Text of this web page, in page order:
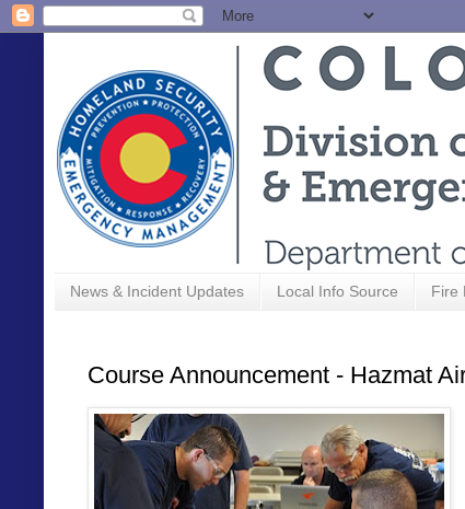
News & Incident Updates Local Info Source Fire
Course Announcement - Hazmat